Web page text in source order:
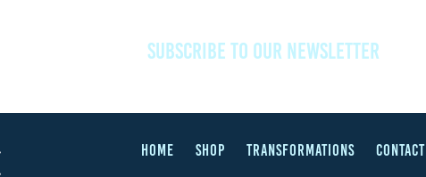
SUBSCRIBE TO OUR NEWSLETTER
HOME SHOP TRANSFORMATIONS CONTACT